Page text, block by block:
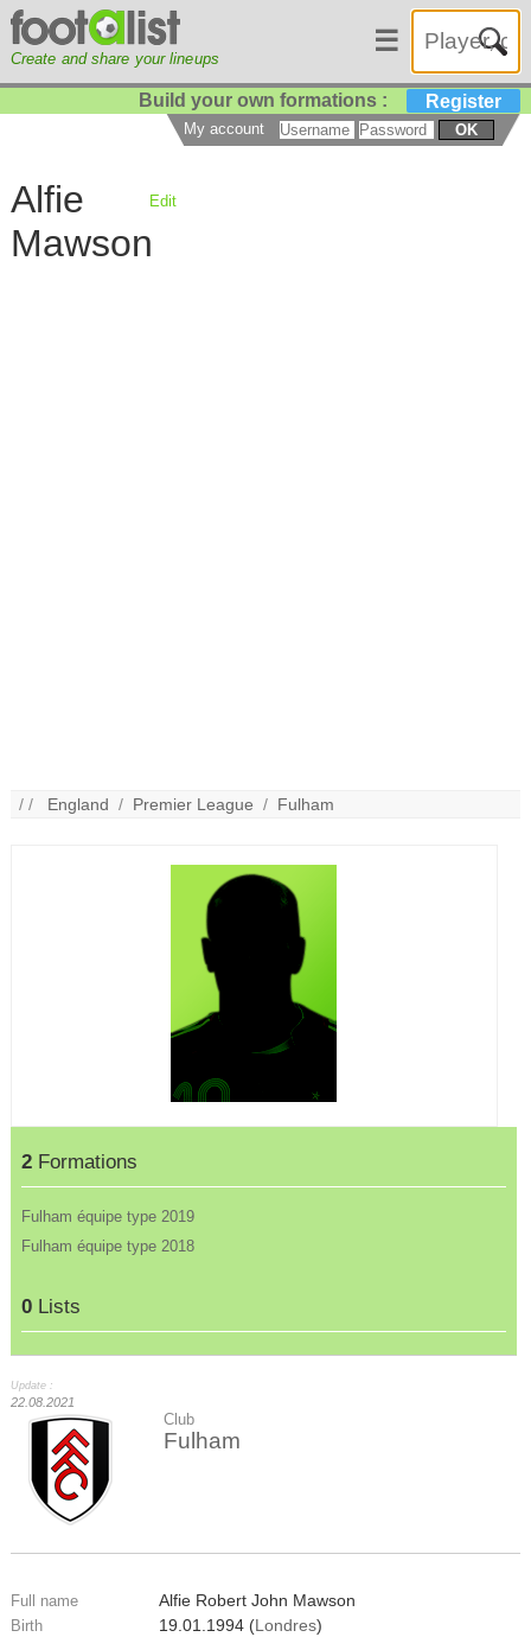
Create and share your lineups
☰
Build your own formations : Register
My account OK
Alfie
Mawson
Edit
/ / England / Premier League / Fulham
2 Formations
Fulham équipe type 2019
Fulham équipe type 2018
0 Lists
Update :
22.08.2021
Club
Fulham
Full name Alfie Robert John Mawson
Birth 19.01.1994 (Londres)